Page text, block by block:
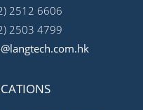
2512 6606
2503 4799